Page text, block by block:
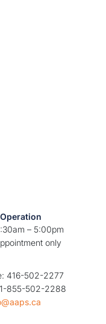
– 5:00pm
only
416-502-2277
855-502-2288